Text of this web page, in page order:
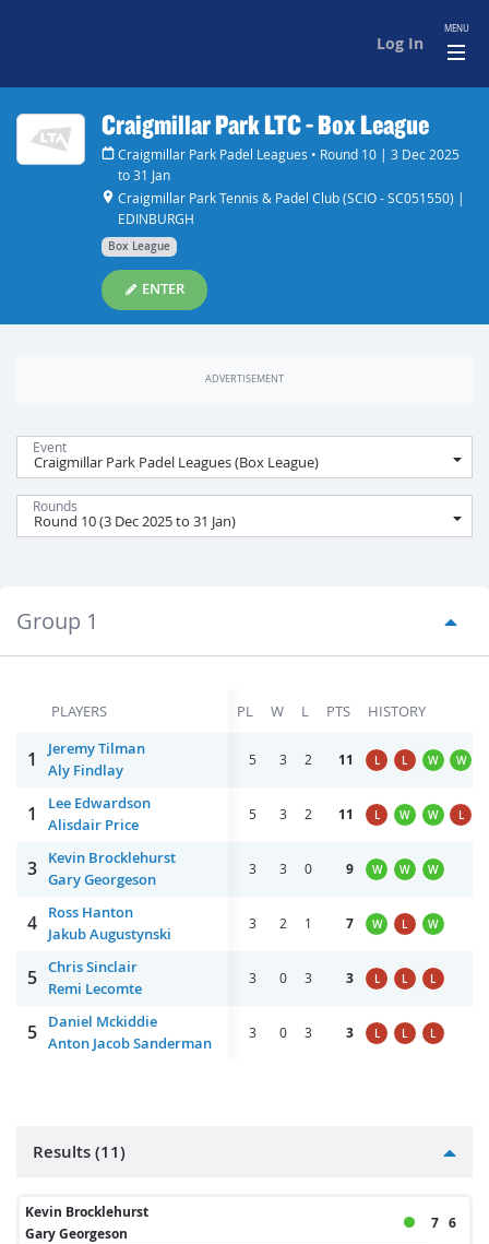
Log In
MENU
Craigmillar Park LTC - Box League
Craigmillar Park Padel Leagues • Round 10 | 3 Dec 2025
to 31 Jan
Craigmillar Park Tennis & Padel Club (SCIO - SC051550) |
EDINBURGH
Box League
ENTER
Event
Rounds
Group 1
PLAYERS PL W L PTS HISTORY
1
Jeremy Tilman
Aly Findlay
5 3 2 11 L L W W
1
Lee Edwardson
Alisdair Price
5 3 2 11 L W W L
3
Kevin Brocklehurst
Gary Georgeson
3 3 0 9 W W W
4
Ross Hanton
Jakub Augustynski
3 2 1 7 W L W
5 Chris Sinclair
Remi Lecomte
3 0 3 3 L L L
5
Daniel Mckiddie
Anton Jacob Sanderman
3 0 3 3 L L L
Results (11)
Kevin Brocklehurst
Gary Georgeson
7 6